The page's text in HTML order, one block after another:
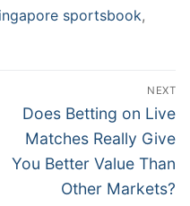
sportsbook,
NEXT
Next
post:
Does Betting on Live
Matches Really Give
You Better Value Than
Other Markets?